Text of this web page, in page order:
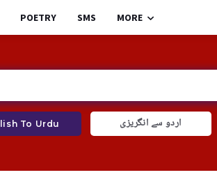
POETRY SMS MORE
To Urdu اردو سے انگریزی